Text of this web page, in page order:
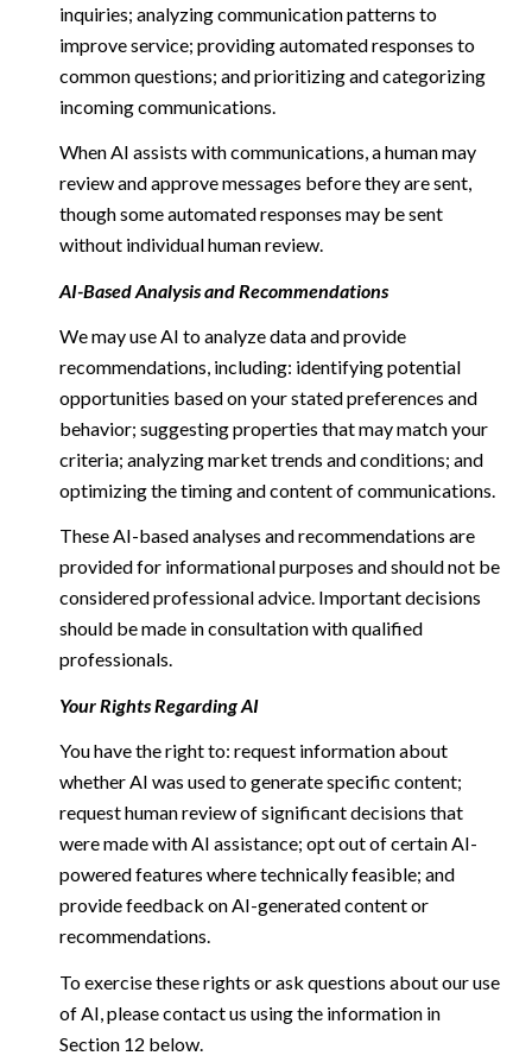
inquiries; analyzing communication patterns to
improve service; providing automated responses to
common questions; and prioritizing and categorizing
incoming communications.
When AI assists with communications, a human may
review and approve messages before they are sent,
though some automated responses may be sent
without individual human review.
AI-Based Analysis and Recommendations
We may use AI to analyze data and provide
recommendations, including: identifying potential
opportunities based on your stated preferences and
behavior; suggesting properties that may match your
criteria; analyzing market trends and conditions; and
optimizing the timing and content of communications.
These AI-based analyses and recommendations are
provided for informational purposes and should not be
considered professional advice. Important decisions
should be made in consultation with qualified
professionals.
Your Rights Regarding AI
You have the right to: request information about
whether AI was used to generate specific content;
request human review of significant decisions that
were made with AI assistance; opt out of certain AI-
powered features where technically feasible; and
provide feedback on AI-generated content or
recommendations.
To exercise these rights or ask questions about our use
of AI, please contact us using the information in
Section 12 below.